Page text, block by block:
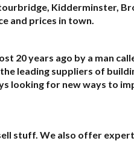
Kidderminster,
and prices in town.
20 years ago by a man
leading suppliers of
looking for new ways to
stuff. We also offer